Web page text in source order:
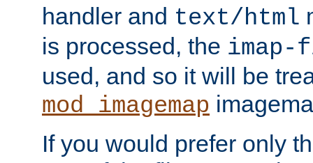
handler and text/html
is processed, the
used, and so it will be
mod_imagemap
If you would prefer only